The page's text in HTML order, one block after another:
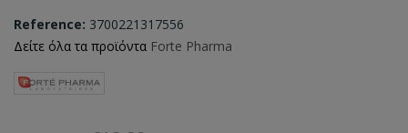
Reference: 3700221317556
Δείτε όλα τα προϊόντα Forte Pharma